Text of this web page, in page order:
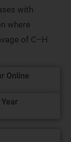
with
where
of C–H
Online